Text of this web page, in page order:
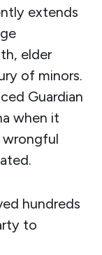
extends
elder
of minors.
Guardian
when it
wrongful
hundreds
to